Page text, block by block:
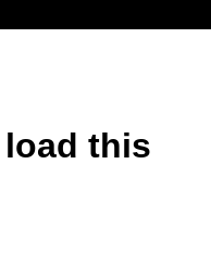
load this